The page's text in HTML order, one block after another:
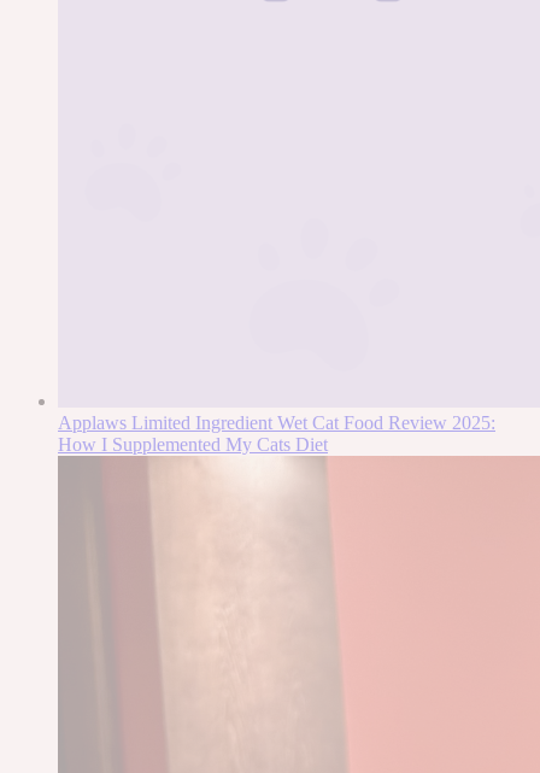
Applaws Limited Ingredient Wet Cat Food Review 2025:
How I Supplemented My Cats Diet